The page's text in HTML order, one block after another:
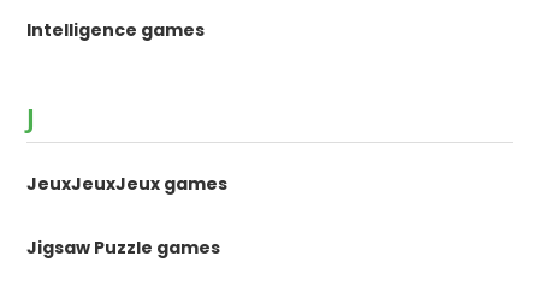
Intelligence games
J
JeuxJeuxJeux games
Jigsaw Puzzle games